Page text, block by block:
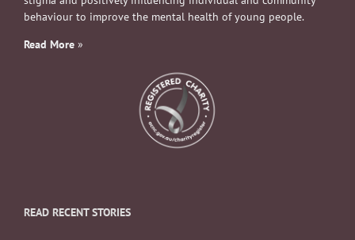
behaviour to improve the mental health of young people.
Read More »
READ RECENT STORIES